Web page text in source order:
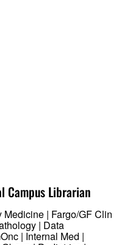
Campus Librarian
Medicine | Fargo/GF Clin
| Data
| Internal Med |